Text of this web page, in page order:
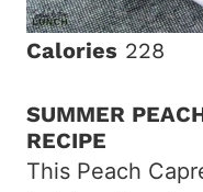
Calories 228
SUMMER
RECIPE
This Peach